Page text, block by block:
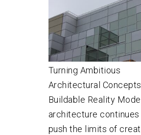
Turning Ambitious
Architectural
Buildable Reality
architecture continues
push the limits of